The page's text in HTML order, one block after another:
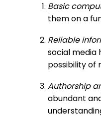
Basic
them on a
Reliable
social media
possibility of
Authorship
abundant